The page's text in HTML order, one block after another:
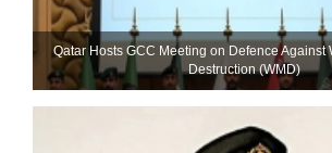
Qatar Hosts GCC Meeting on Defence Against
Destruction (WMD)